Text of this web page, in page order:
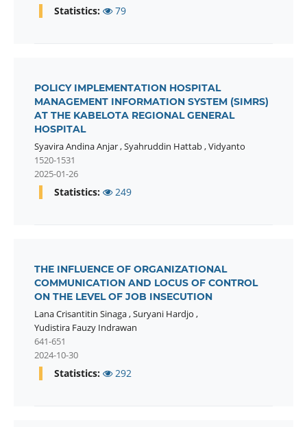
Statistics: 79
POLICY IMPLEMENTATION HOSPITAL
MANAGEMENT INFORMATION SYSTEM (SIMRS)
AT THE KABELOTA REGIONAL GENERAL
HOSPITAL
Syavira Andina Anjar,Syahruddin Hattab,Vidyanto
1520-1531
2025-01-26
Statistics: 249
THE INFLUENCE OF ORGANIZATIONAL
COMMUNICATION AND LOCUS OF CONTROL
ON THE LEVEL OF JOB INSECUTION
Lana Crisantitin Sinaga,Suryani Hardjo ,
Yudistira Fauzy Indrawan
641-651
2024-10-30
Statistics: 292